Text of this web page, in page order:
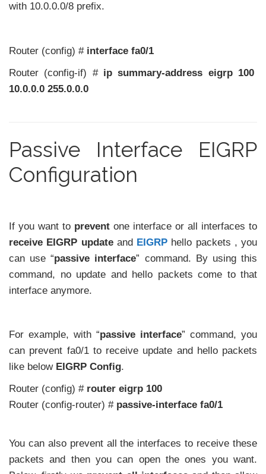
with 10.0.0.0/8 prefix.
Router (config) # interface fa0/1
Router (config-if) # ip summary-address eigrp 100
10.0.0.0 255.0.0.0
Passive Interface EIGRP
Configuration
If you want to prevent one interface or all interfaces to
receive EIGRP updateand EIGRP hello packets , you
can use “passive interface” command. By using this
command, no update and hello packets come to that
interface anymore.
For example, with “passive interface” command, you
can prevent fa0/1 to receive update and hello packets
like below EIGRP Config.
Router (config) # router eigrp 100
Router (config-router) # passive-interface fa0/1
You can also prevent all the interfaces to receive these
packets and then you can open the ones you want.